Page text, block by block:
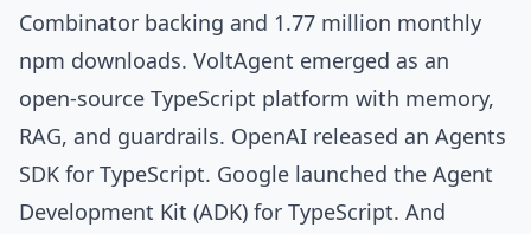
Combinator backing and 1.77 million monthly
npm downloads. VoltAgent emerged as an
open-source TypeScript platform with memory,
RAG, and guardrails. OpenAI released an Agents
SDK for TypeScript. Google launched the Agent
Development Kit (ADK) for TypeScript. And